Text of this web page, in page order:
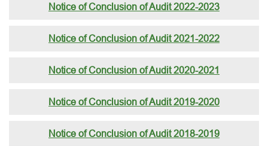
Notice of Conclusion of Audit 2022-2023
Notice of Conclusion of Audit 2021-2022
Notice of Conclusion of Audit 2020-2021
Notice of Conclusion of Audit 2019-2020
Notice of Conclusion of Audit 2018-2019